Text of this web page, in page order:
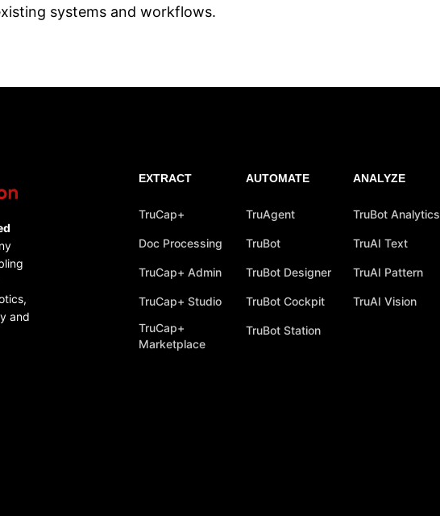
systems and workflows.
and
EXTRACT
TruCap+
Doc Processing
TruCap+ Admin
TruCap+ Studio
TruCap+
Marketplace
AUTOMATE
TruAgent
TruBot
TruBot Designer
TruBot Cockpit
TruBot Station
ANALYZE
TruBot Analytics
TruAI Text
TruAI Pattern
TruAI Vision